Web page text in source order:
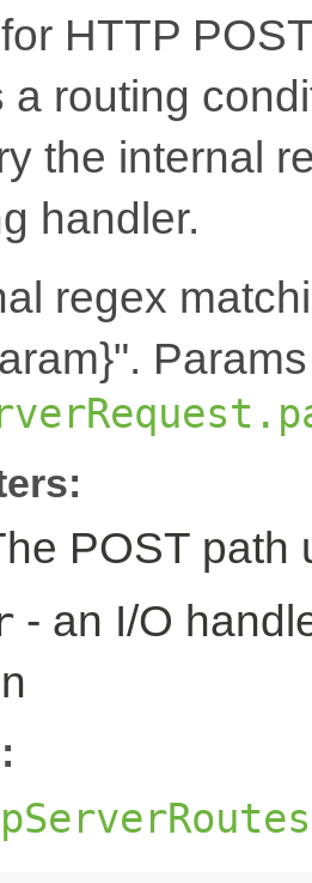
HTTP
a routing
the internal
handler.
regex
POST path
- an I/O